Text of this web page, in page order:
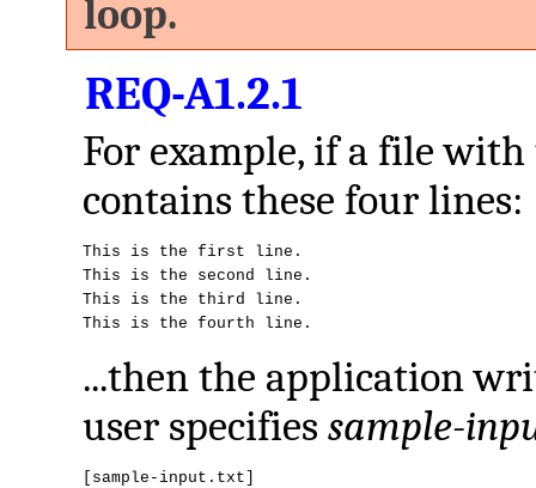
loop.
REQ-A1.2.1
For example, if a file
contains these four lines:
This is the first line.
This is the second line.
This is the third line.
This is the fourth line.
...then the application
user specifiessample-
[sample-input.txt]